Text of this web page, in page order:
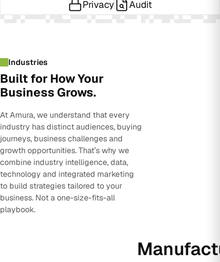
Privacy
Audit
Industries
Built for How Your
Business Grows.
At Amura, we understand that every
industry has distinct audiences, buying
journeys, business challenges and
growth opportunities. That’s why we
combine industry intelligence, data,
technology and integrated marketing
to build strategies tailored to your
business. Not a one-size-fits-all
playbook.